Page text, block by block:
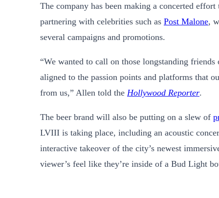
The company has been making a concerted
partnering with celebrities such as Post Malone,
several campaigns and promotions.
“We wanted to call on those longstanding
aligned to the passion points and platforms that
from us,” Allen told the Hollywood Reporter.
The beer brand will also be putting on a slew of
LVIII is taking place, including an acoustic
interactive takeover of the city’s newest
viewer’s feel like they’re inside of a Bud Light